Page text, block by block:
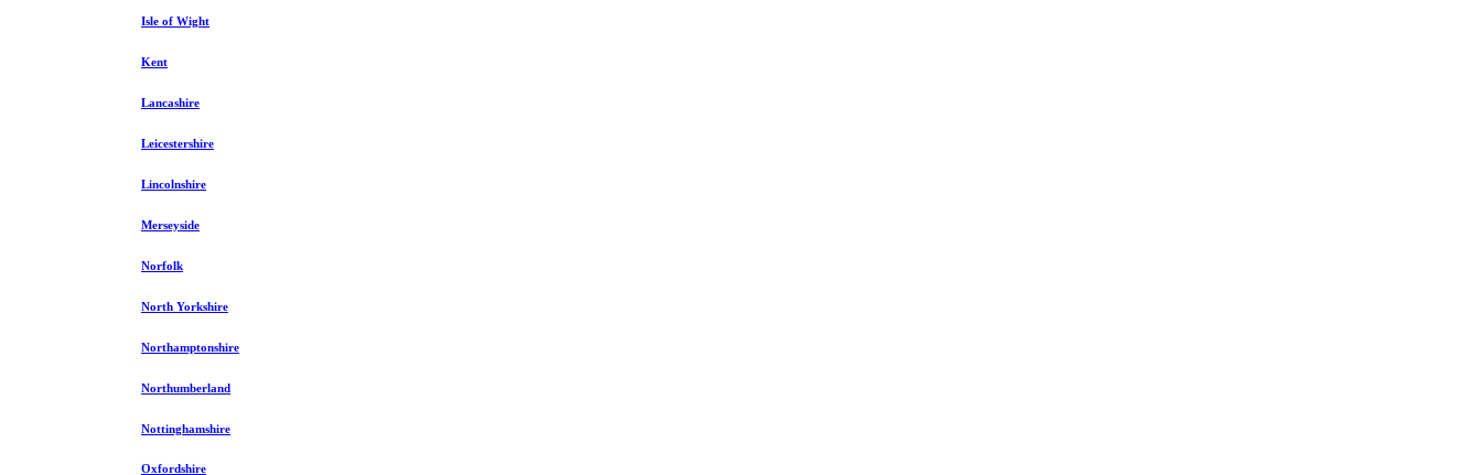
Isle of Wight
Kent
Lancashire
Leicestershire
Lincolnshire
Merseyside
Norfolk
North Yorkshire
Northamptonshire
Northumberland
Nottinghamshire
Oxfordshire